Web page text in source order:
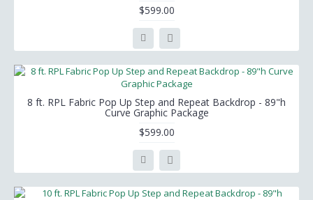
$599.00
8 ft. RPL Fabric Pop Up Step and Repeat Backdrop - 89"h
Curve Graphic Package
$599.00